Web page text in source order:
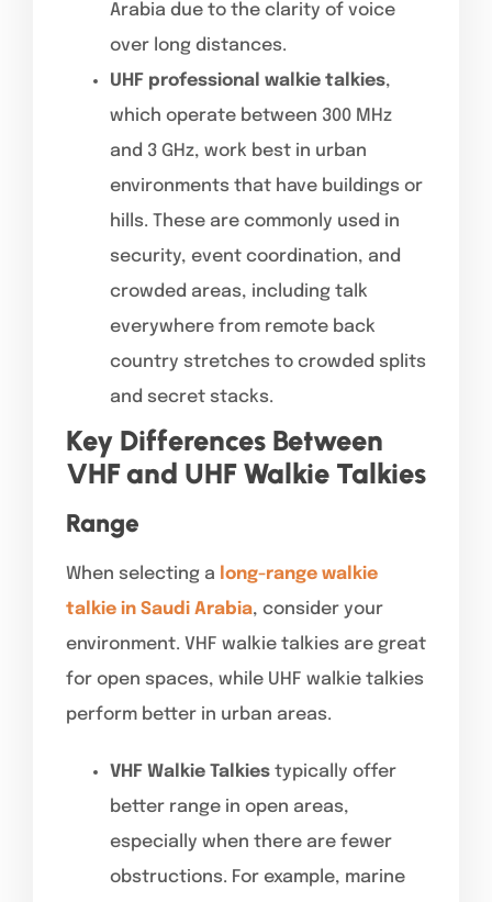
Arabia due to the clarity of voice
over long distances.
UHF professional walkie talkies,
which operate between 300 MHz
and 3 GHz, work best in urban
environments that have buildings or
hills. These are commonly used in
security, event coordination, and
crowded areas, including talk
everywhere from remote back
country stretches to crowded splits
and secret stacks.
Key Differences Between
VHF and UHF Walkie Talkies
Range
When selecting a long-range walkie
talkie in Saudi Arabia, consider your
environment. VHF walkie talkies are great
for open spaces, while UHF walkie talkies
perform better in urban areas.
VHF Walkie Talkies typically offer
better range in open areas,
especially when there are fewer
obstructions. For example, marine